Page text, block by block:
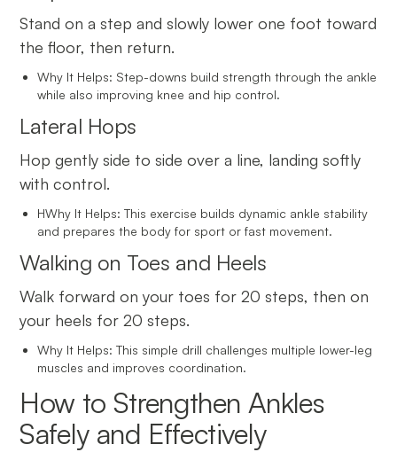
Stand on a step and slowly lower one foot toward
the floor, then return.
Why It Helps: Step-downs build strength through the ankle
while also improving knee and hip control.
Lateral Hops
Hop gently side to side over a line, landing softly
with control.
HWhy It Helps: This exercise builds dynamic ankle stability
and prepares the body for sport or fast movement.
Walking on Toes and Heels
Walk forward on your toes for 20 steps, then on
your heels for 20 steps.
Why It Helps: This simple drill challenges multiple lower-leg
muscles and improves coordination.
How to Strengthen Ankles
Safely and Effectively